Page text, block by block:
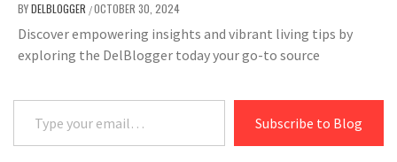
BYDELBLOGGER /OCTOBER 30, 2024
Discover empowering insights and vibrant living tips by
exploring the DelBlogger today your go-to source
Type your email…
Subscribe to Blog